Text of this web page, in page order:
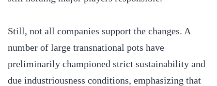
Still, not all companies support the changes. A
number of large transnational pots have
preliminarily championed strict sustainability and
due industriousness conditions, emphasizing that